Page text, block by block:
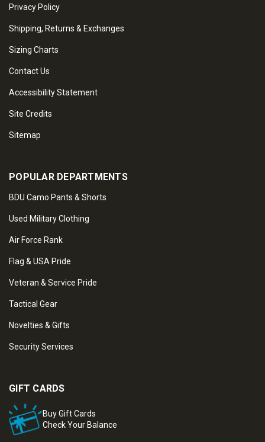
Privacy Policy
Shipping, Returns & Exchanges
Sizing Charts
Contact Us
Accessibility Statement
Site Credits
Sitemap
POPULAR DEPARTMENTS
BDU Camo Pants & Shorts
Used Military Clothing
Air Force Rank
Flag & USA Pride
Veteran & Service Pride
Tactical Gear
Novelties & Gifts
Security Services
GIFT CARDS
Buy Gift Cards
Check Your Balance